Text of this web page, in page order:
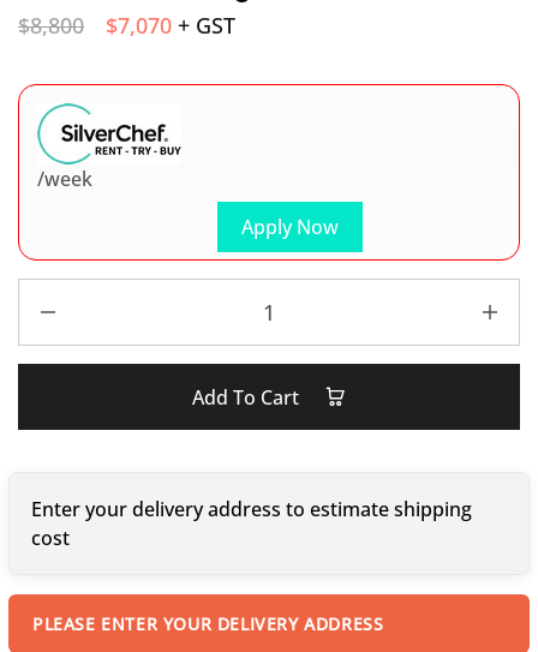
$8,800 $7,070 + GST
Apply Now
/week
Add To Cart
Enter your delivery address to estimate shipping
cost
PLEASE ENTER YOUR DELIVERY ADDRESS